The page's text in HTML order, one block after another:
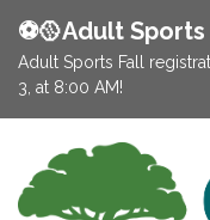
⚽️🥎Adult
Adult Sports Fall
3, at 8:00 AM!